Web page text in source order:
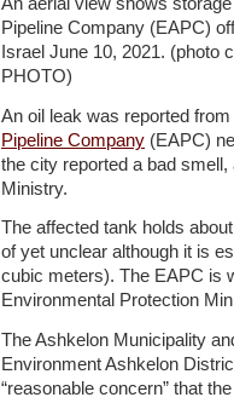
Pipeline Company (EAPC)
Israel June 10, 2021.
PHOTO)
An oil leak was reported
Pipeline Company (EAPC)
the city reported a bad
Ministry.
The affected tank holds
of yet unclear although it is
cubic meters). The EAPC is
Environmental Protection
The Ashkelon Municipality
Environment Ashkelon
“reasonable concern” that